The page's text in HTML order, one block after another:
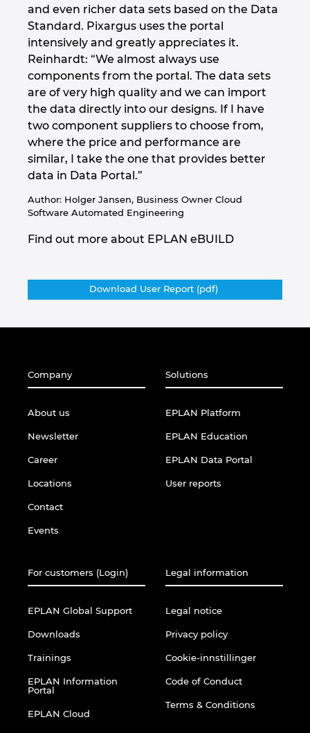
and even richer data sets based on the Data
Standard. Pixargus uses the portal
intensively and greatly appreciates it.
Reinhardt: “We almost always use
components from the portal. The data sets
are of very high quality and we can import
the data directly into our designs. If I have
two component suppliers to choose from,
where the price and performance are
similar, I take the one that provides better
data in Data Portal.”
Author: Holger Jansen, Business Owner Cloud
Software Automated Engineering
Find out more about EPLAN eBUILD
Download User Report (pdf)
Company
About us
Newsletter
Career
Locations
Contact
Events
Solutions
EPLAN Platform
EPLAN Education
EPLAN Data Portal
User reports
For customers (Login)
EPLAN Global Support
Downloads
Trainings
EPLAN Information
Portal
EPLAN Cloud
Legal information
Legal notice
Privacy policy
Cookie-innstillinger
Code of Conduct
Terms & Conditions